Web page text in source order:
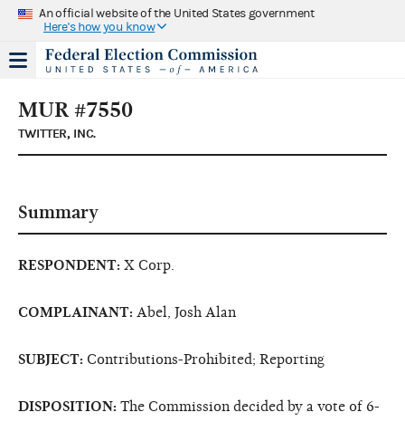
An official website of the United States government
Here's how you know
MUR #7550
TWITTER, INC.
Summary
RESPONDENT: X Corp.
COMPLAINANT: Abel, Josh Alan
SUBJECT: Contributions-Prohibited; Reporting
DISPOSITION: The Commission decided by a vote of 6-